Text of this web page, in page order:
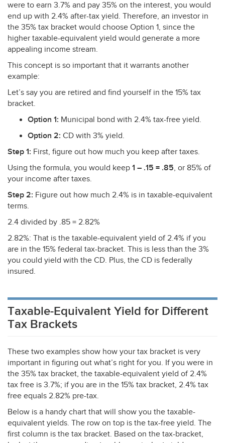
were to earn 3.7% and pay 35% on the interest, you would
end up with 2.4% after-tax yield. Therefore, an investor in
the 35% tax bracket would choose Option 1, since the
higher taxable-equivalent yield would generate a more
appealing income stream.
This concept is so important that it warrants another
example:
Let’s say you are retired and find yourself in the 15% tax
bracket.
Option 1: Municipal bond with 2.4% tax-free yield.
Option 2: CD with 3% yield.
Step 1: First, figure out how much you keep after taxes.
Using the formula, you would keep 1 – .15 = .85, or 85% of
your income after taxes.
Step 2: Figure out how much 2.4% is in taxable-equivalent
terms.
2.4 divided by .85 = 2.82%
2.82%: That is the taxable-equivalent yield of 2.4% if you
are in the 15% federal tax-bracket. This is less than the 3%
you could yield with the CD. Plus, the CD is federally
insured.
Taxable-Equivalent Yield for Different
Tax Brackets
These two examples show how your tax bracket is very
important in figuring out what’s right for you. If you were in
the 35% tax bracket, the taxable-equivalent yield of 2.4%
tax free is 3.7%; if you are in the 15% tax bracket, 2.4% tax
free equals 2.82% pre-tax.
Below is a handy chart that will show you the taxable-
equivalent yields. The row on top is the tax-free yield. The
first column is the tax bracket. Based on the tax-bracket,